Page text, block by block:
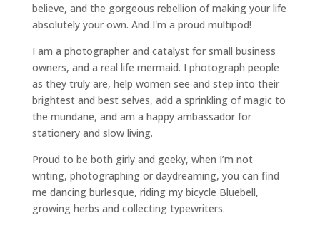
believe, and the gorgeous rebellion of making your life
absolutely your own. And I'm a proud multipod!
I am a photographer and catalyst for small business
owners, and a real life mermaid. I photograph people
as they truly are, help women see and step into their
brightest and best selves, add a sprinkling of magic to
the mundane, and am a happy ambassador for
stationery and slow living.
Proud to be both girly and geeky, when I’m not
writing, photographingor daydreaming, you can find
me dancing burlesque, riding my bicycle Bluebell,
growing herbs and collecting typewriters.